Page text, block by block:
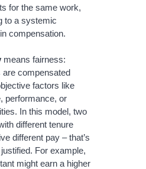
for the same work,
to a systemic
compensation.
means fairness:
are compensated
factors like
performance, or
In this model, two
different tenure
different pay – that’s
For example,
might earn a higher